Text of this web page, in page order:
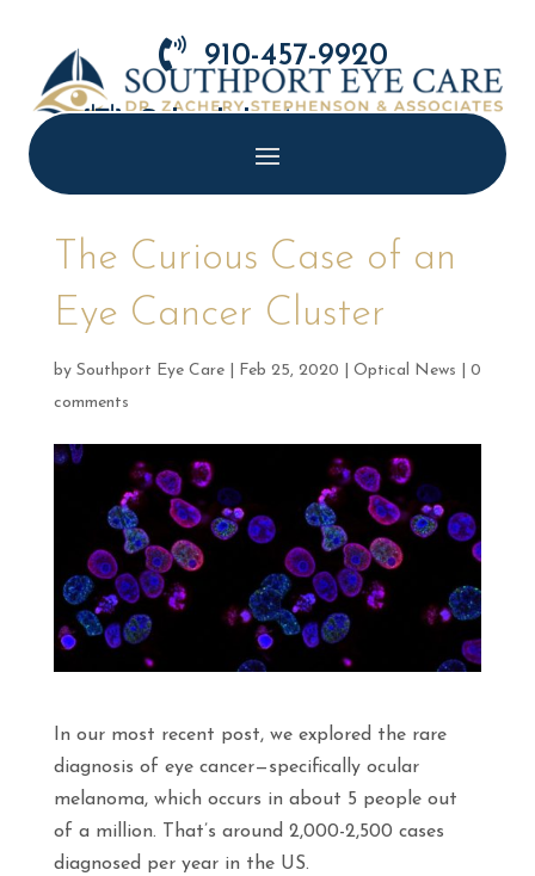
 910-457-9920
 Schedule Appointment
The Curious Case of an
Eye Cancer Cluster
by Southport Eye Care| Feb 25, 2020 Optical News
0
comments
In our most recent post, we explored the rare
diagnosis of eye cancer—specifically ocular
melanoma, which occurs in about 5 people out
of a million. That’s around 2,000-2,500 cases
diagnosed per year in the US.